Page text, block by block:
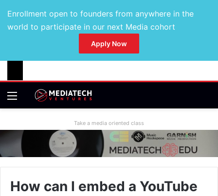
Enrollment open to founders from anywhere in the
world to participate in our next Media cohort
Apply Now
Take a media oriented class
How can I embed a YouTube